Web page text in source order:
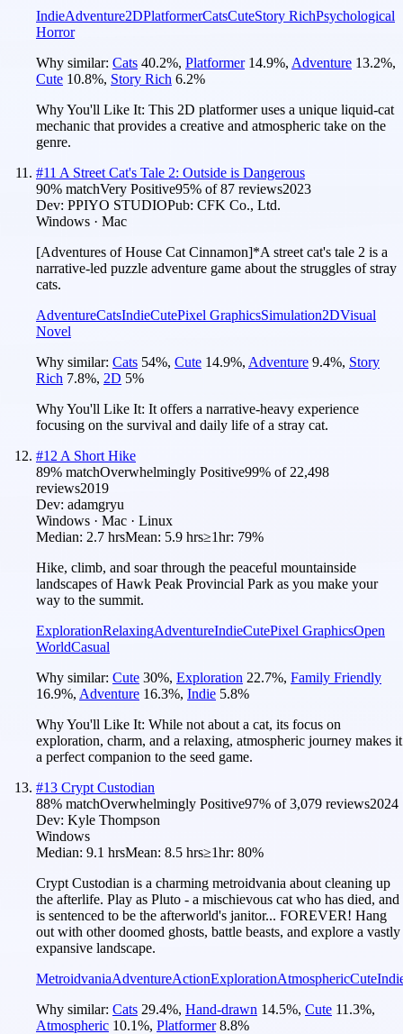
IndieAdventure2DPlatformerCatsCuteStory RichPsychological
Horror
Why similar: Cats 40.2%, Platformer 14.9%, Adventure 13.2%,
Cute 10.8%, Story Rich 6.2%
Why You'll Like It: This 2D platformer uses a unique liquid-cat
mechanic that provides a creative and atmospheric take on the
genre.
#11 A Street Cat's Tale 2: Outside is Dangerous
90% matchVery Positive95% of87 reviews2023
Dev: PPIYO STUDIOPub: CFK Co., Ltd.
Windows · Mac
[Adventures of House Cat Cinnamon]*A street cat's tale 2 is a
narrative-led puzzle adventure game about the struggles of stray
cats.
AdventureCatsIndieCutePixel GraphicsSimulation2DVisual
Novel
Why similar: Cats 54%, Cute 14.9%, Adventure 9.4%, Story
Rich 7.8%, 2D 5%
Why You'll Like It: It offers a narrative-heavy experience
focusing on the survival and daily life of a stray cat.
#12 A Short Hike
89% matchOverwhelmingly Positive99% of 22,498
reviews2019
Dev: adamgryu
Windows · Mac · Linux
Median: 2.7 hrsMean: 5.9 hrs≥1hr: 79%
Hike, climb, and soar through the peaceful mountainside
landscapes of Hawk Peak Provincial Park as you make your
way to the summit.
ExplorationRelaxingAdventureIndieCutePixel GraphicsOpen
WorldCasual
Why similar: Cute 30%, Exploration 22.7%, Family Friendly
16.9%, Adventure 16.3%, Indie 5.8%
Why You'll Like It: While not about a cat, its focus on
exploration, charm, and a relaxing, atmospheric journey makes it
a perfect companion to the seed game.
#13 Crypt Custodian
88% matchOverwhelmingly Positive97% of3,079 reviews2024
Dev: Kyle Thompson
Windows
Median: 9.1 hrsMean: 8.5 hrs≥1hr: 80%
Crypt Custodian is a charming metroidvania about cleaning up
the afterlife. Play as Pluto - a mischievous cat who has died, and
is sentenced to be the afterworld's janitor... FOREVER! Hang
out with other doomed ghosts, battle beasts, and explore a vastly
expansive landscape.
MetroidvaniaAdventureActionExplorationAtmosphericCute
Why similar: Cats 29.4%, Hand-drawn 14.5%, Cute 11.3%,
Atmospheric 10.1%, Platformer 8.8%